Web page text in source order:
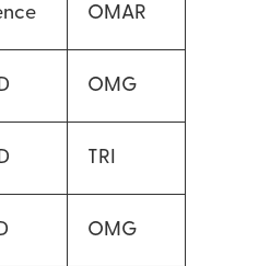
OMAR
OMG
TRI
OMG